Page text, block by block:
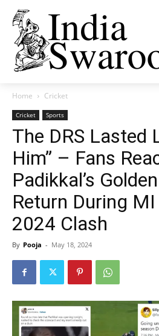
Home Cricket
Cricket Sports
The DRS Lasted
Him” – Fans
Padikkal’s
Return During
2024 Clash
By Pooja - May 18, 2024